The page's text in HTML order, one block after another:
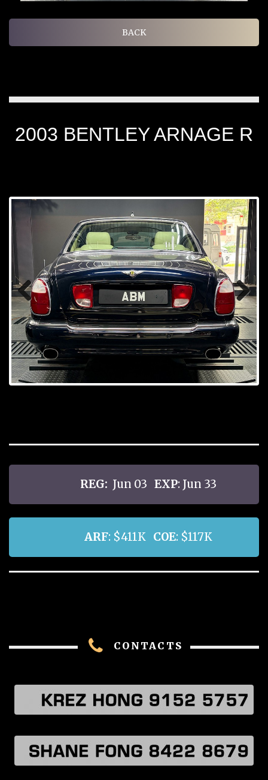
BACK
2003 BENTLEY ARNAGE R
Prev
ious
Next
REG: Jun 03 EXP: Jun 33
ARF: $411K COE: $117K
CONTACTS